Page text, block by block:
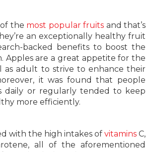
the most popular fruits and that’s
an exceptionally healthy fruit
backed benefits to boost the
Apples are a great appetite for the
as adult to strive to enhance their
it was found that people
daily or regularly tended to keep
more efficiently.
with the high intakes of vitamins C,
all of the aforementioned